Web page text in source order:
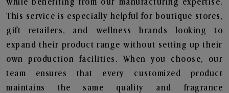
while benefiting from our manufacturing expertise.
This service is especially helpful for boutique stores,
gift retailers, and wellness brands looking to
expand their product range without setting up their
own production facilities. When you choose, our
team ensures that every customized product
maintains the same quality and fragrance